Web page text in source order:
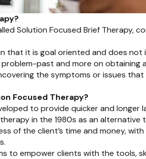
Solution Focused Brief
it is goal oriented and does not
problem-past and more on
the symptoms or issues
Focused Therapy?
to provide quicker and longer
in the 1980s as an alternative
of the client’s time and money,
to empower clients with the tools,